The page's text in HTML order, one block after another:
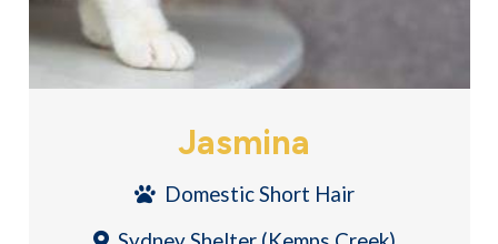
Jasmina
Domestic Short Hair